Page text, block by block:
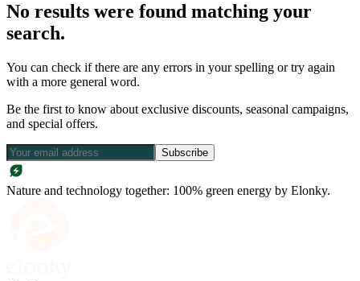
No results were found matching your
search.
You can check if there are any errors in your spelling or try again
with a more general word.
Be the first to know about exclusive discounts, seasonal campaigns,
and special offers.
Subscribe
Nature and technology together: 100% green energy by Elonky.